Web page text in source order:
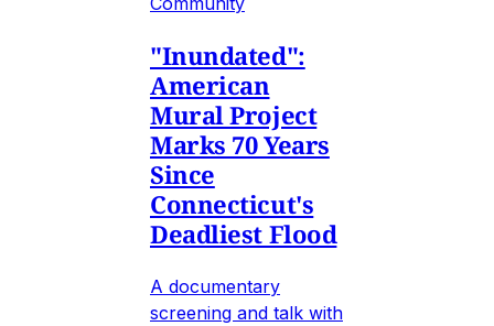
"Inundated":
American
Mural Project
Marks 70 Years
Since
Connecticut's
Deadliest Flood
A documentary
screening and talk with